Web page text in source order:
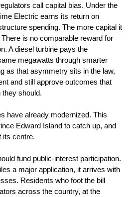
call capital bias. Under the
Electric earns its return on
spending. The more capital it
is no comparable reward for
A diesel turbine pays the
megawatts through smarter
as that asymmetry sits in the law,
and still approve outcomes that
should.
have already modernized. This
Edward Island to catch up, and
its centre.
fund public-interest participation.
a major application, it arrives with
Residents who foot the bill
across the country, at the